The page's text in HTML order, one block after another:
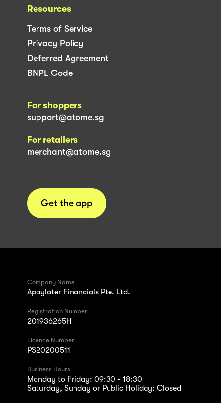
Resources
Terms of Service
Privacy Policy
Deferred Agreement
BNPL Code
For shoppers
support@atome.sg
For retailers
merchant@atome.sg
Get the app
Company Name
Apaylater Financials Pte. Ltd.
Registration Number
201936265H
Licence Number
PS20200511
Business Hours
Monday to Friday: 09:30 - 18:30
Saturday, Sunday or Public Holiday: Closed